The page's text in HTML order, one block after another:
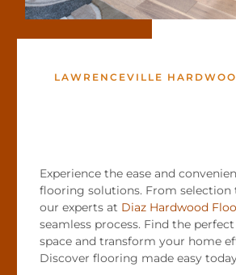
LAWRENCEVILLE
Experience the ease and
flooring solutions. From selection
our experts at Diaz Hardwood
seamless process. Find the
space and transform your home
Discover flooring made easy